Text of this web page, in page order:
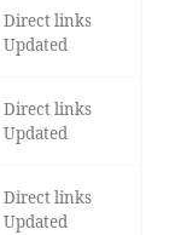
Direct links
Updated
Direct links
Updated
Direct links
Updated